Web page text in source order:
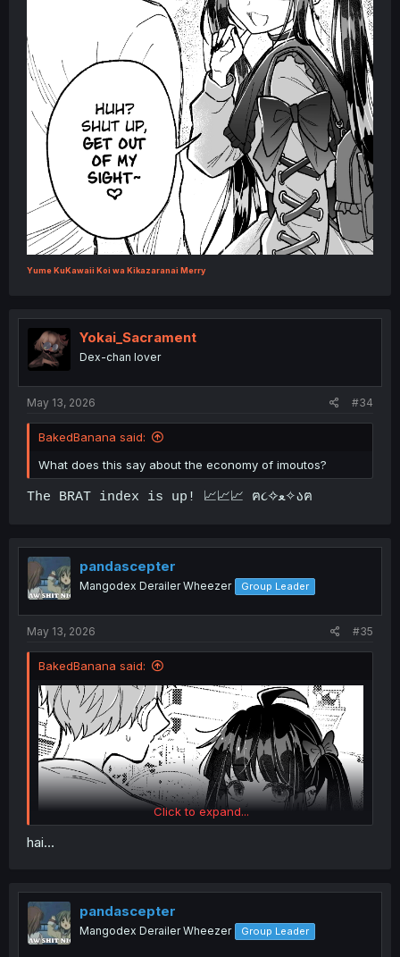
Yume KuKawaii Koi wa Kikazaranai Merry
Yokai_Sacrament
Dex-chan lover
May 13, 2026 #34
BakedBanana said:
What does this say about the economy of imoutos?
The BRAT index is up! 📈📈📈 ฅ૮✧ﻌ✧აฅ
pandascepter
Mangodex Derailer Wheezer Group Leader
May 13, 2026 #35
BakedBanana said:
Click to expand...
hai...
pandascepter
Mangodex Derailer Wheezer Group Leader